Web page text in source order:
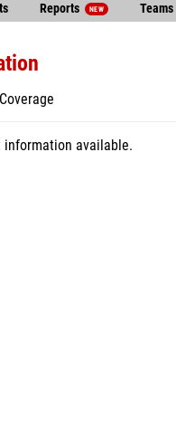
Reports NEW Teams
information available.